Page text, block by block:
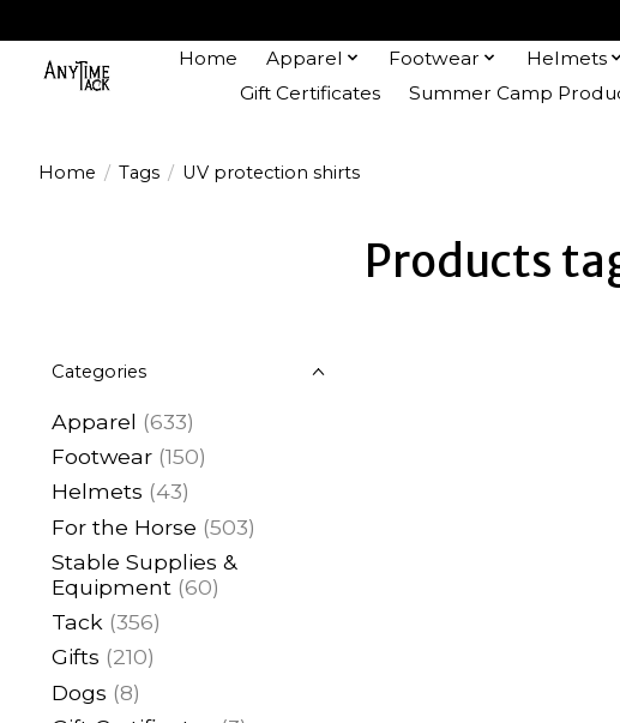
Home Apparel Footwear Helmets
Gift Certificates
Summer Camp
Home / Tags / UV protection shirts
Products
Categories
Apparel (633)
Footwear (150)
Helmets (43)
For the Horse (503)
Stable Supplies &
Equipment (60)
Tack (356)
Gifts (210)
Dogs (8)